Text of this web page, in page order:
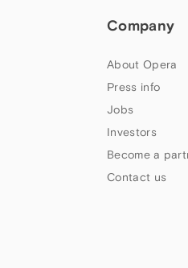
Company
About Opera
Press info
Jobs
Investors
Become a
Contact us